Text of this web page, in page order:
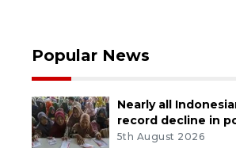
Popular News
Nearly all
record decline in
5th August 2026